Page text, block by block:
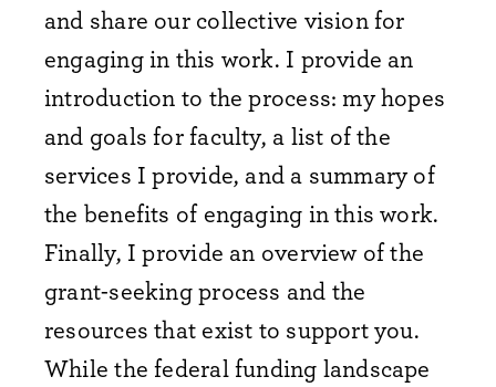
and share our collective vision for
engaging in this work. I provide an
introduction to the process: my hopes
and goals for faculty, a list of the
services I provide, and a summary of
the benefits of engaging in this work.
Finally, I provide an overview of the
grant-seeking process and the
resources that exist to support you.
While the federal funding landscape